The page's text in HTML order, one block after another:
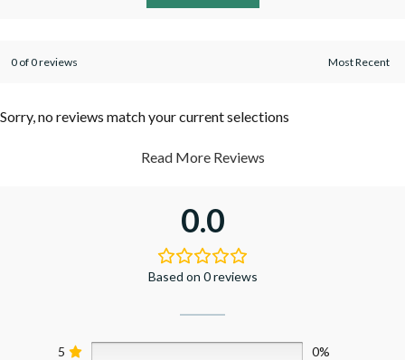
0 of 0 reviews
Sorry, no reviews match your current selections
Read More Reviews
0.0
Based on 0 reviews
5
0%